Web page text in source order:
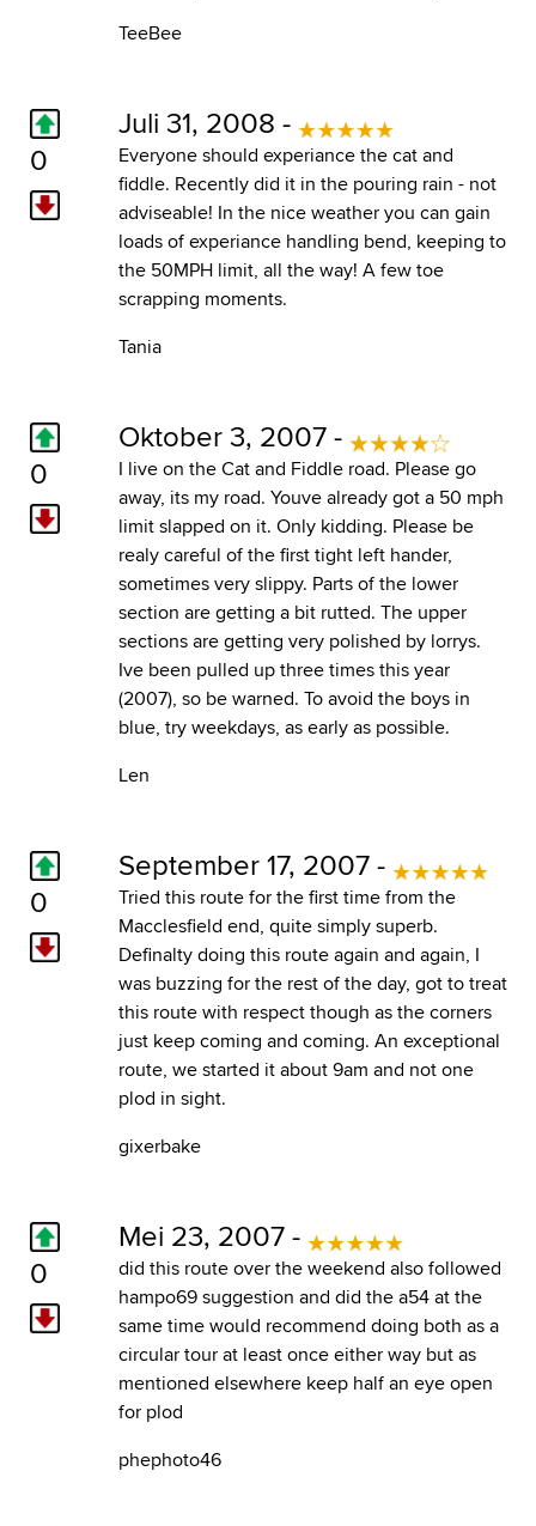
TeeBee
0
Juli 31, 2008 -
Everyone should experiance the cat and
fiddle. Recently did it in the pouring rain - not
adviseable! In the nice weather you can gain
loads of experiance handling bend, keeping to
the 50MPH limit, all the way! A few toe
scrapping moments.
Tania
0
Oktober 3, 2007 -
I live on the Cat and Fiddle road. Please go
away, its my road. Youve already got a 50 mph
limit slapped on it. Only kidding. Please be
realy careful of the first tight left hander,
sometimes very slippy. Parts of the lower
section are getting a bit rutted. The upper
sections are getting very polished by lorrys.
Ive been pulled up three times this year
(2007), so be warned. To avoid the boys in
blue, try weekdays, as early as possible.
Len
0
September 17, 2007 -
Tried this route for the first time from the
Macclesfield end, quite simply superb.
Definalty doing this route again and again, I
was buzzing for the rest of the day, got to treat
this route with respect though as the corners
just keep coming and coming. An exceptional
route, we started it about 9am and not one
plod in sight.
gixerbake
0
Mei 23, 2007 -
did this route over the weekend also followed
hampo69 suggestion and did the a54 at the
same time would recommend doing both as a
circular tour at least once either way but as
mentioned elsewhere keep half an eye open
for plod
phephoto46